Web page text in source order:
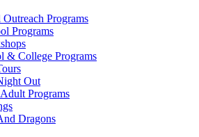
Programs
Programs
& College Programs
Out
Programs
Dragons